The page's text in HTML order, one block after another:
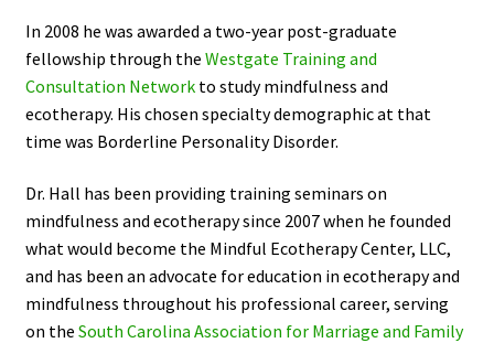
In 2008 he was awarded a two-year post-graduate
fellowship through the Westgate Training and
Consultation Networkto study mindfulness and
ecotherapy. His chosen specialty demographic at that
time was Borderline Personality Disorder.
Dr. Hall has been providing training seminars on
mindfulness and ecotherapy since 2007 when he founded
what would become the Mindful Ecotherapy Center, LLC,
and has been an advocate for education in ecotherapy and
mindfulness throughout his professional career, serving
on the South Carolina Association for Marriage and Family